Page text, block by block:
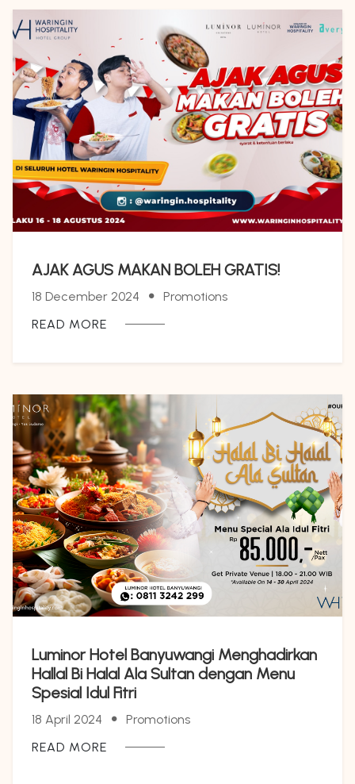
AJAK AGUS MAKAN BOLEH GRATIS!
18 December 2024
Promotions
READ MORE
Luminor Hotel Banyuwangi Menghadirkan
Hallal Bi Halal Ala Sultan dengan Menu
Spesial Idul Fitri
18 April 2024
Promotions
READ MORE